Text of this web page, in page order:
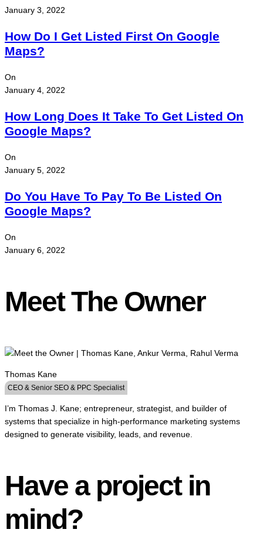
January 3, 2022
How Do I Get Listed First On Google
Maps?
On
January 4, 2022
How Long Does It Take To Get Listed On
Google Maps?
On
January 5, 2022
Do You Have To Pay To Be Listed On
Google Maps?
On
January 6, 2022
Meet The Owner
Thomas Kane
CEO & Senior SEO & PPC Specialist
I’m Thomas J. Kane; entrepreneur, strategist, and builder of
systems that specialize in high-performance marketing systems
designed to generate visibility, leads, and revenue.
Have a project in
mind?